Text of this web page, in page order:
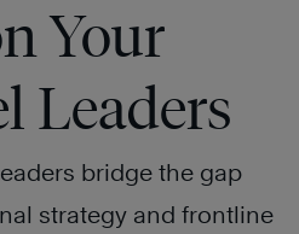
Your
Leaders
bridge the gap
strategy and frontline